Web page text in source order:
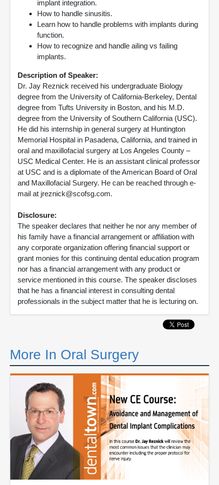
implant integration.
How to handle sinusitis.
Learn how to handle problems with implants during
function.
How to recognize and handle ailing vs failing
implants.
Description of Speaker:
Dr. Jay Reznick received his undergraduate Biology
degree from the University of California-Berkeley, Dental
degree from Tufts University in Boston, and his M.D.
degree from the University of Southern California (USC).
He did his internship in general surgery at Huntington
Memorial Hospital in Pasadena, California, and trained in
oral and maxillofacial surgery at Los Angeles County –
USC Medical Center. He is an assistant clinical professor
at USC and is a diplomate of the American Board of Oral
and Maxillofacial Surgery. He can be reached through e-
mail at jreznick@scofsg.com.
Disclosure:
The speaker declares that neither he nor any member of
his family have a financial arrangement or affiliation with
any corporate organization offering financial support or
grant monies for this continuing dental education program
nor has a financial arrangement with any product or
service mentioned in this course. The speaker discloses
that he has a financial interest in consulting dental
professionals in the subject matter that he is lecturing on.
More In Oral Surgery